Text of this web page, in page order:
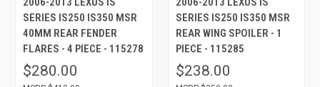
SERIES IS250 IS350 MSR
40MM REAR FENDER
FLARES - 4 PIECE - 115278
$280.00
SERIES IS250 IS350 MSR
REAR WING SPOILER - 1
PIECE - 115285
$238.00